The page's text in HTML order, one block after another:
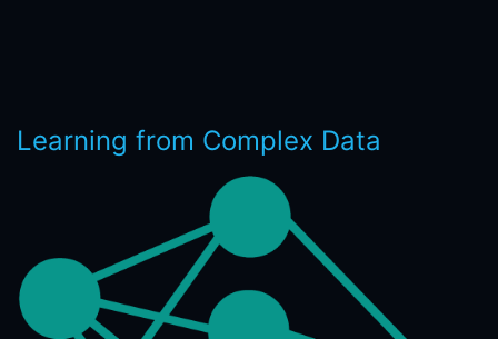
Learning from Complex Data